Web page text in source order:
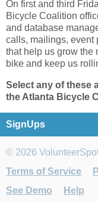
On first and third
Bicycle Coalition
and database
calls, mailings, event
that help us grow the
bike and keep us
Select any of these
the Atlanta Bicycle
SignUps
© 2026
Terms of Service
See Demo
Help